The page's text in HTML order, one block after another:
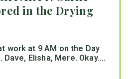
in the Drying
work at 9 AM on the Day
Elisha, Mere. Okay....